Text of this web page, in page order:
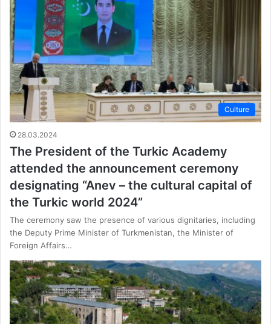
Culture
28.03.2024
The President of the Turkic Academy
attended the announcement ceremony
designating “Anev – the cultural capital of
the Turkic world 2024”
The ceremony saw the presence of various dignitaries, including
the Deputy Prime Minister of Turkmenistan, the Minister of
Foreign Affairs…